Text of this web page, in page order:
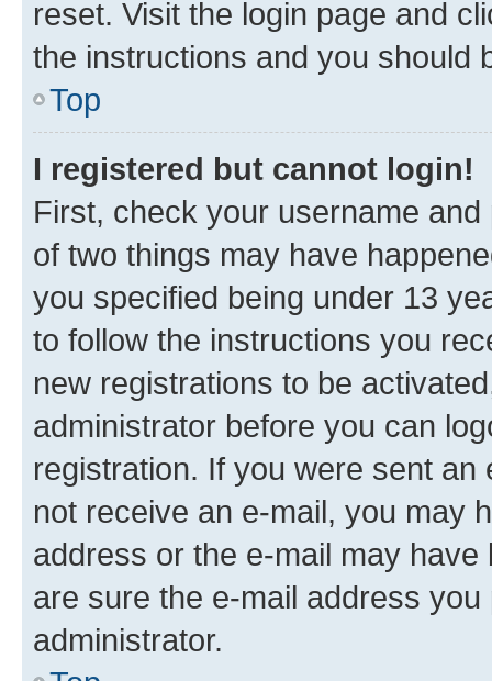
reset. Visit the login page and
the instructions and you should
Top
I registered but cannot login!
First, check your username
of two things may have
you specified being under 13
to follow the instructions you
new registrations to be
administrator before you can
registration. If you were sent
not receive an e-mail, you may
address or the e-mail may
are sure the e-mail address
administrator.